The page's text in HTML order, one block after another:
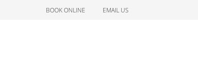
BOOK ONLINE EMAIL US